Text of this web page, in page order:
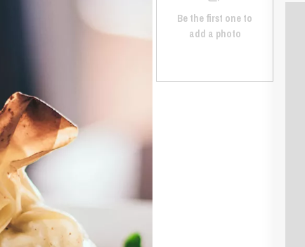
Be the first one to
add a photo